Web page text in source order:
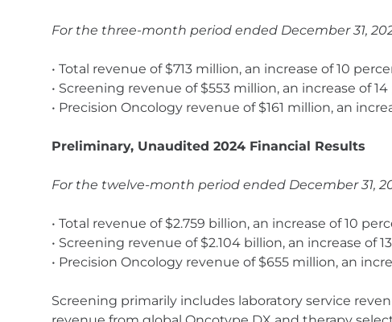
For the three-month period ended December 31,
• Total revenue of $713 million, an increase of 10
• Screening revenue of $553 million, an increase of
• Precision Oncology revenue of $161 million, an
Preliminary, Unaudited 2024 Financial Results
For the twelve-month period ended December 31,
• Total revenue of $2.759 billion, an increase of 10
• Screening revenue of $2.104 billion, an increase of
• Precision Oncology revenue of $655 million, an
Screening primarily includes laboratory service